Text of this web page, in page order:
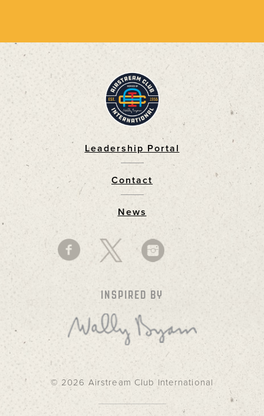
Leadership Portal
Contact
News
INSPIRED BY
© 2026 Airstream Club International